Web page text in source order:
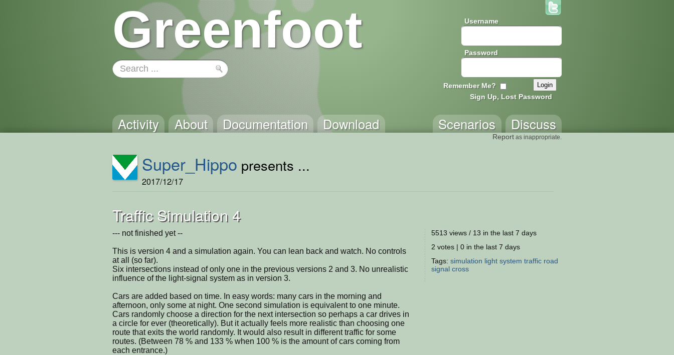
Greenfoot Username
Password
Remember Me?
Sign Up, Lost Password
Activity About Documentation Download Discuss
Scenarios
Report as inappropriate.
Super_Hippo presents ...
2017/12/17
Traffic Simulation 4
--- not finished yet --
This is version 4 and a simulation again. You can lean back and watch. No controls
at all (so far).
Six intersections instead of only one in the previous versions 2 and 3. No unrealistic
influence of the light-signal system as in version 3.
Cars are added based on time. In easy words: many cars in the morning and
afternoon, only some at night. One second simulation is equivalent to one minute.
Cars randomly choose a direction for the next intersection so perhaps a car drives in
a circle for ever (theoretically). But it actually feels more realistic than choosing one
route that exits the world randomly. It would also result in different traffic for some
routes. (Between 78 % and 133 % when 100 % is the amount of cars coming from
each entrance.)
5513 views / 13 in the last 7 days
2 votes | 0 in the last 7 days
Tags: simulation light system traffic road
signal cross